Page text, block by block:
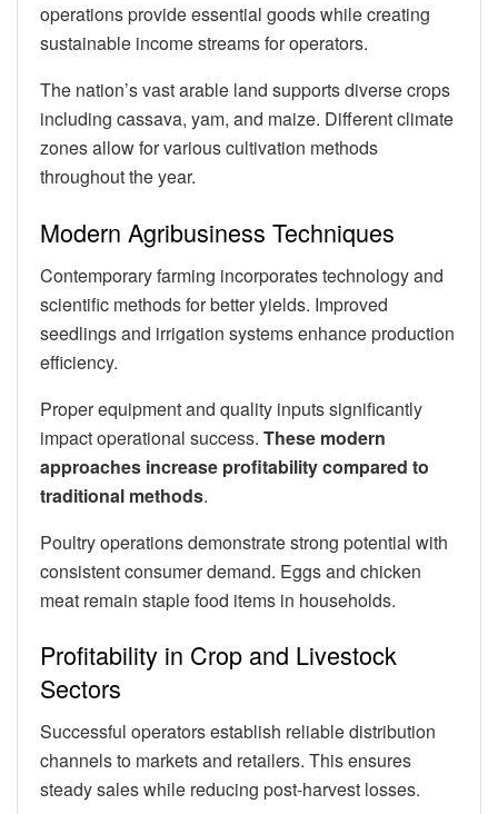
operations provide essential goods while creating
sustainable income streams for operators.
The nation’s vast arable land supports diverse crops
including cassava, yam, and maize. Different climate
zones allow for various cultivation methods
throughout the year.
Modern Agribusiness Techniques
Contemporary farming incorporates technology and
scientific methods for better yields. Improved
seedlings and irrigation systems enhance production
efficiency.
Proper equipment and quality inputs significantly
impact operational success. These modern
approaches increase profitability compared to
traditional methods.
Poultry operations demonstrate strong potential with
consistent consumer demand. Eggs and chicken
meat remain staple food items in households.
Profitability in Crop and Livestock
Sectors
Successful operators establish reliable distribution
channels to markets and retailers. This ensures
steady sales while reducing post-harvest losses.